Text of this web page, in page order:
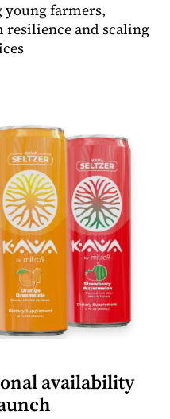
farmers,
resilience and scaling
availability